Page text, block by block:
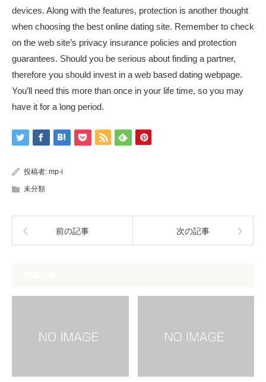
devices. Along with the features, protection is another thought
when choosing the best online dating site. Remember to check
on the web site’s privacy insurance policies and protection
guarantees. Should you be serious about finding a partner,
therefore you should invest in a web based dating webpage.
You’ll need this more than once in your life time, so you may
have it for a long period.
投稿者: mp-i
未分類
前の記事 次の記事